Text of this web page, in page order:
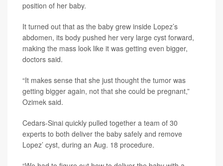
position of her baby.
It turned out that as the baby grew inside Lopez’s
abdomen, its body pushed her very large cyst forward,
making the mass look like it was getting even bigger,
doctors said.
“It makes sense that she just thought the tumor was
getting bigger again, not that she could be pregnant,”
Ozimek said.
Cedars-Sinai quickly pulled together a team of 30
experts to both deliver the baby safely and remove
Lopez’ cyst, during an Aug. 18 procedure.